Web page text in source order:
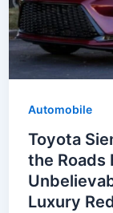
Automobile
Toyota
the Roads
Luxury